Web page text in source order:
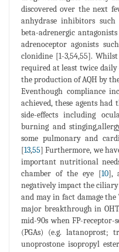
discovered over the next
anhydrase inhibitors such
beta-adrenergic
adrenoceptor agonists
clonidine [1-3,54,55].
required at least twice
the production of AQH by
Eventhough compliance
achieved, these agents
side-effects including
burning and
some pulmonary and
[13,55] Furthermore, we
important nutritional
chamber of the eye [10],
negatively impact the
and may in fact damage the
major breakthrough in
mid-90s when FP-receptor-
(PGAs) (e.g. latanoprost;
unoprostone isopropyl